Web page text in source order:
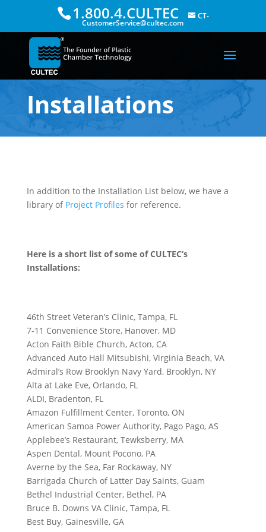
1.800.4.CULTEC CT-
CustomerService@cultec.com
Installations
In addition to the Installation List below, we have a
library of Project Profiles for reference.
Here is a short list of some of CULTEC’s
Installations:
46th Street Veteran’s Clinic, Tampa, FL
7-11 Convenience Store, Hanover, MD
Acton Faith Bible Church, Acton, CA
Advanced Auto Hall Mitsubishi, Virginia Beach, VA
Admiral’s Row Brooklyn Navy Yard, Brooklyn, NY
Alta at Lake Eve, Orlando, FL
ALDI, Bradenton, FL
Amazon Fulfillment Center, Toronto, ON
American Samoa Power Authority, Pago Pago, AS
Applebee’s Restaurant, Tewksberry, MA
Aspen Dental, Mount Pocono, PA
Averne by the Sea, Far Rockaway, NY
Barrigada Church of Latter Day Saints, Guam
Bethel Industrial Center, Bethel, PA
Bruce B. Downs VA Clinic, Tampa, FL
Best Buy, Gainesville, GA